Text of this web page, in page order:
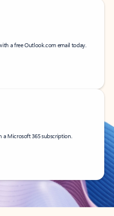
a free Outlook.com email today.
a Microsoft 365 subscription.